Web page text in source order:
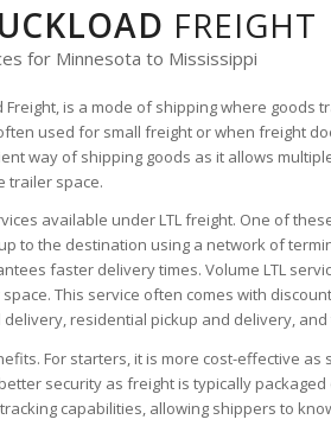
FREIGHT
for Minnesota to Mississippi
Freight, is a mode of shipping where
used for small freight or when freight
way of shipping goods as it allows
trailer space.
available under LTL freight. One of
to the destination using a network of
faster delivery times. Volume LTL
This service often comes with
residential pickup and delivery,
For starters, it is more cost-effective
security as freight is typically
capabilities, allowing shippers to